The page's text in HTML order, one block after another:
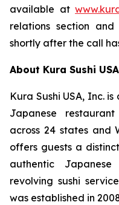
available at
relations section
shortly after the call
About Kura Sushi
Kura Sushi USA, Inc.
Japanese
across 24 states and
offers guests a
authentic
revolving sushi
was established in